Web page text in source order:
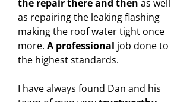
the repair there and then as well
as repairing the leaking flashing
making the roof water tight once
more. A professional job done to
the highest standards.
I have always found Dan and his